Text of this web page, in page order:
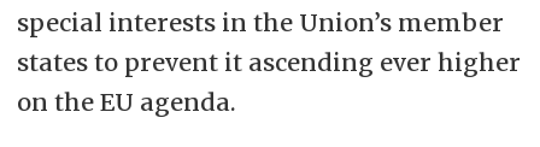
special interests in the Union’s member
states to prevent it ascending ever higher
on the EU agenda.